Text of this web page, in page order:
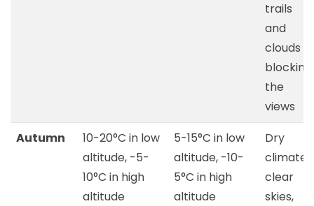
trails
and
clouds
blocking
the
views
Autumn
10-20°C in low
altitude, -5-
10°C in high
altitude
5-15°C in low
altitude, -10-
5°C in high
altitude
Dry
climate,
clear
skies,